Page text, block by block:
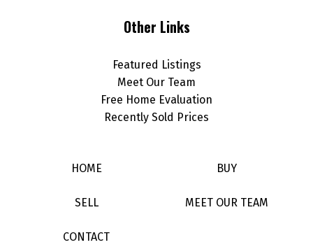
Other Links
Featured Listings
Meet Our Team
Free Home Evaluation
Recently Sold Prices
HOME BUY
SELL MEET OUR TEAM
CONTACT